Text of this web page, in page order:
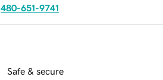
480-651-9741
Safe & secure